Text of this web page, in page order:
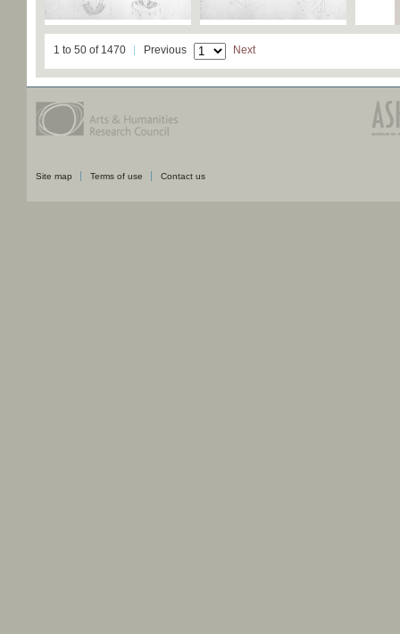
1 to 50 of 1470 Previous Next
Site map Terms of use Contact us